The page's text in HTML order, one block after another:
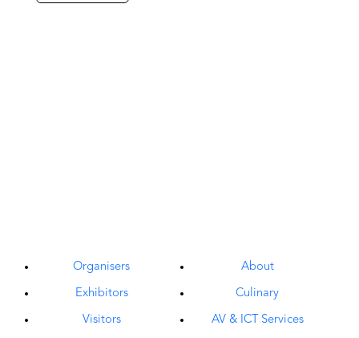
Organisers
Exhibitors
Visitors
About
Culinary
AV & ICT Services